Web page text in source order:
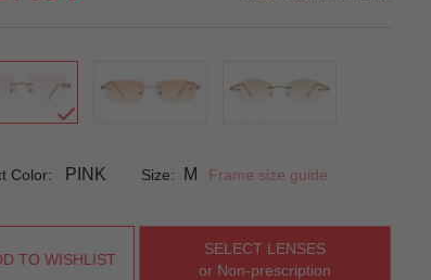
Color: PINK Size: M Frame size guide
TO WISHLIST
SELECT LENSES
or Non-prescription